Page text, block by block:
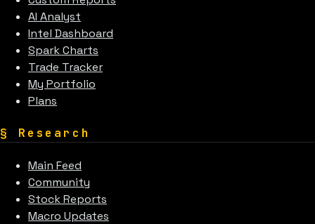
AI Analyst
Intel Dashboard
Spark Charts
Trade Tracker
My Portfolio
Plans
§ Research
Main Feed
Community
Stock Reports
Macro Updates